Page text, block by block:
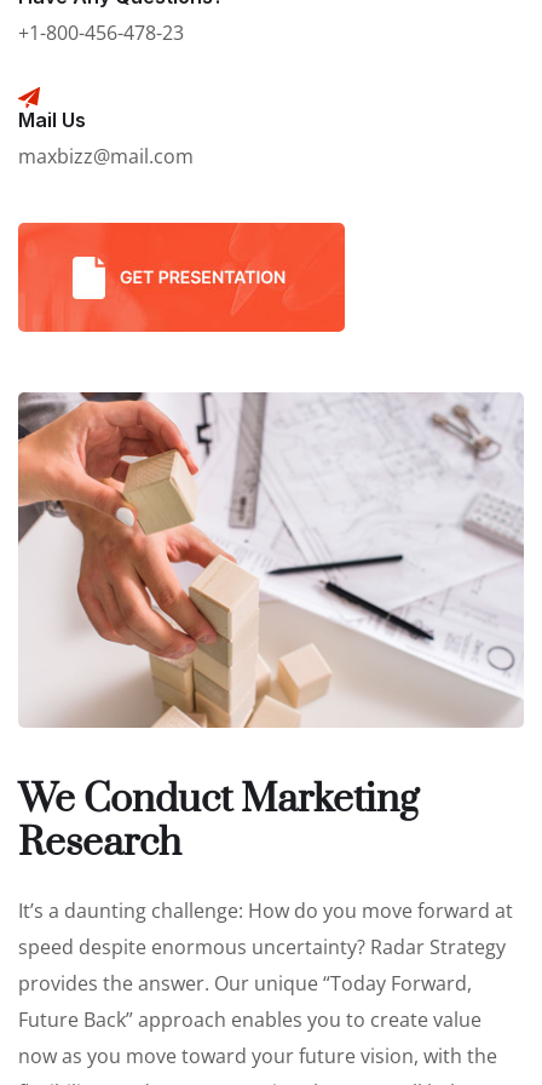
We Conduct Marketing
Research
It’s a daunting challenge: How do you move forward at
speed despite enormous uncertainty? Radar Strategy
provides the answer. Our unique “Today Forward,
Future Back” approach enables you to create value
now as you move toward your future vision, with the
+1-800-456-478-23
Mail Us
maxbizz@mail.com